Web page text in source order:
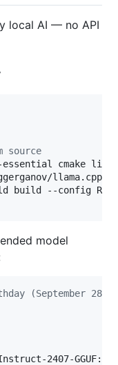
local AI — no API
source
cmake
llama.cpp
build --config
model
(September 28,
2407-